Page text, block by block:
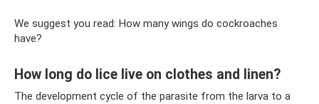
We suggest you read: How many wings do cockroaches
have?
How long do lice live on clothes and linen?
The development cycle of the parasite from the larva to a